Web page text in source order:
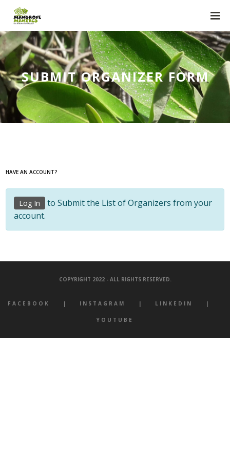
SUBMIT ORGANIZER FORM
HAVE AN ACCOUNT?
Log In
to Submit the List of Organizers from your
account.
COPYRIGHT 2022 - ALL RIGHTS RESERVED.
FACEBOOK INSTAGRAM LINKEDIN
YOUTUBE